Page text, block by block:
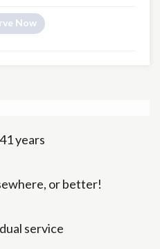
Now
years
or better!
service